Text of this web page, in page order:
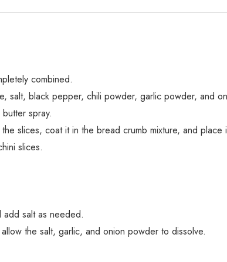
combined.
salt, black pepper, chili powder, garlic powder, and
spray.
slices, coat it in the bread crumb mixture, and place
slices.
add salt as needed.
the salt, garlic, and onion powder to dissolve.